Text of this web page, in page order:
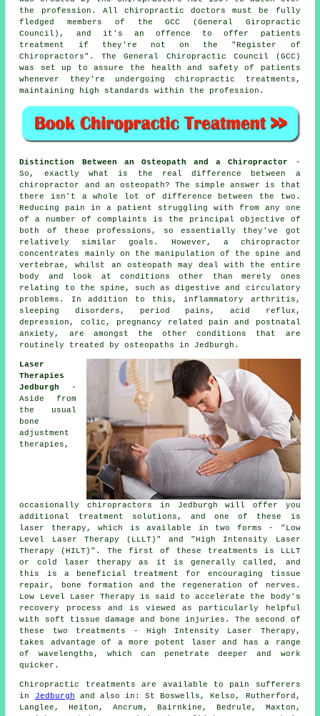
the profession. All chiropractic doctors must be fully
fledged members of the GCC (General Giropractic
Council), and it's an offence to offer patients
treatment if they're not on the "Register of
Chiropractors". The General Chiropractic Council (GCC)
was set up to assure the health and safety of patients
whenever they're undergoingchiropractic treatments ,
maintaining high standards within the profession .
Distinction Between an Osteopath and a Chiropractor
-
So, exactly what is the real difference between a
chiropractor and an osteopath? The simple answer is that
there isn't a whole lot of difference between the two.
Reducing pain in a patient struggling with from any one
of a number of complaints is the principal objective of
both of these professions, so essentially they've got
relatively similar goals. However, a chiropractor
concentrates mainly on the manipulation of the spine and
vertebrae, whilst an osteopath may deal with the entire
body and look at conditions other than merely ones
relating to the spine, such as digestive and circulatory
problems. In addition to this, inflammatory arthritis,
sleeping disorders, period pains, acid reflux,
depression, colic, pregnancy related pain and postnatal
anxiety, are amongst the other conditions that are
routinely treated by osteopaths in Jedburgh.
Laser
Therapies
Jedburgh
-
Aside from
the usual
bone
adjustment
therapies,
occasionally chiropractors in Jedburgh will offer you
additional treatment solutions, and one of these is
laser therapy, which is available in two forms - "Low
Level Laser Therapy (LLLT)" and "High Intensity Laser
Therapy (HILT)". The first of these treatments is LLLT
or cold laser therapy as it is generally called, and
this is a beneficial treatment for encouraging tissue
repair, bone formation and the regeneration of nerves.
Low Level Laser Therapy is said to accelerate the body's
recovery process and is viewed as particularly helpful
with soft tissue damage and bone injuries. The second of
these two treatments - High Intensity Laser Therapy,
takes advantage of a more potent laser and has a range
of wavelengths, which can penetrate deeper and work
quicker.
Chiropractic treatments are available to pain sufferers
in
Jedburgh and also in: St Boswells, Kelso, Rutherford,
Langlee, Heiton, Ancrum, Bairnkine, Bedrule, Maxton,